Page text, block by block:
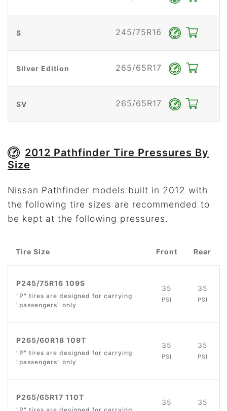
S 245/75R16
Silver Edition 265/65R17
SV 265/65R17
2012 Pathfinder Tire Pressures By
Size
Nissan Pathfinder models built in 2012 with
the following tire sizes are recommended to
be kept at the following pressures.
Tire Size Front Rear
P245/75R16 109S
"P" tires are designed for carrying
"passengers" only
35
PSI
35
PSI
P265/60R18 109T
"P" tires are designed for carrying
"passengers" only
35
PSI
35
PSI
P265/65R17 110T
35 35